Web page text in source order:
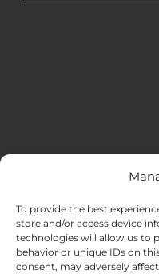
To provide the best
store and/or access device
technologies will allow us to
behavior or unique IDs on
consent, may adversely